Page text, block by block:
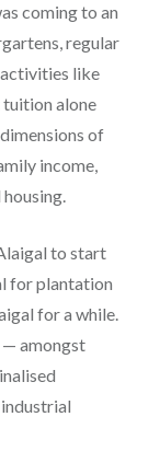
coming to an
regular
activities like
tuition alone
of
income,
to start
for plantation
for a while.
— amongst